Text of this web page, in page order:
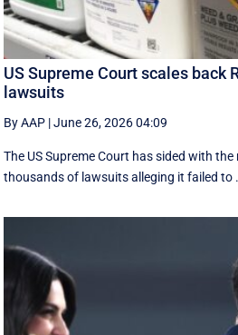
US Supreme Court scales back
lawsuits
By AAP |June 26, 2026 04:09
The US Supreme Court has sided with
thousands of lawsuits alleging it failed to